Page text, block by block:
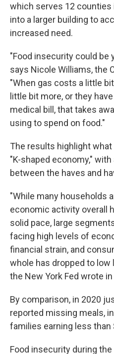
which serves 12 counties
into a larger building to
increased need.
"Food insecurity could be
says Nicole Williams, the
"When gas costs a little
little bit more, or they
medical bill, that takes
using to spend on food."
The results highlight
"K-shaped economy,"
between the haves and
"While many households
economic activity overall
solid pace, large
facing high levels of
financial strain, and
whole has dropped to
the New York Fed wrote in
By comparison, in 2020
reported missing meals,
families earning less than
Food insecurity during